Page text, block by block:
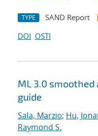
TYPE SAND Report
DOI OSTI
ML 3.0
guide
Sala, Marzio; Hu,
Raymond S.